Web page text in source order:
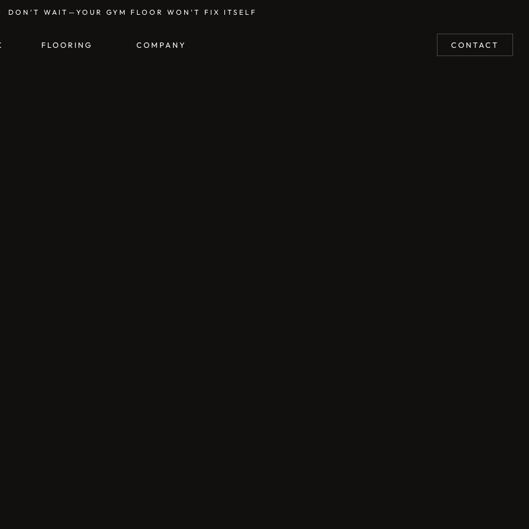
DON’T WAIT—YOUR GYM FLOOR WON’T FIX ITSELF
FLOORING COMPANY CONTACT